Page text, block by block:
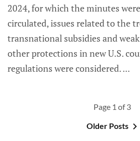
2024, for which the minutes
circulated, issues related to the
transnational subsidies and
other protections in new U.S.
regulations were considered.
Page 1 of 3
Older Posts